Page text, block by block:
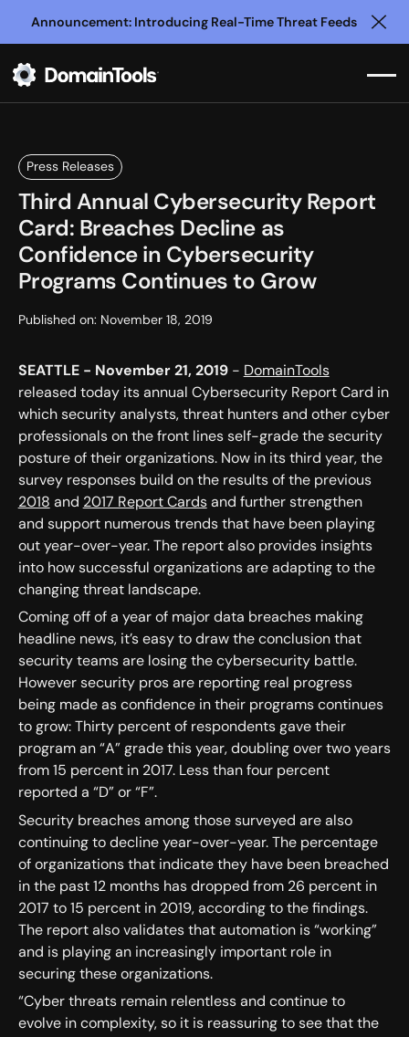
Announcement: Introducing Real-Time Threat Feeds
Press Releases
Third Annual Cybersecurity Report
Card: Breaches Decline as
Confidence in Cybersecurity
Programs Continues to Grow
Published on: November 18, 2019
SEATTLE - November 21, 2019- DomainTools
released today its annual Cybersecurity Report Card in
which security analysts, threat hunters and other cyber
professionals on the front lines self-grade the security
posture of their organizations. Now in its third year, the
survey responses build on the results of the previous
2018 and 2017 Report Cardsand further strengthen
and support numerous trends that have been playing
out year-over-year. The report also provides insights
into how successful organizations are adapting to the
changing threat landscape.
Coming off of a year of major data breaches making
headline news, it’s easy to draw the conclusion that
security teams are losing the cybersecurity battle.
However security pros are reporting real progress
being made as confidence in their programs continues
to grow: Thirty percent of respondents gave their
program an “A” grade this year, doubling over two years
from 15 percent in 2017. Less than four percent
reported a “D” or “F”.
Security breaches among those surveyed are also
continuing to decline year-over-year. The percentage
of organizations that indicate they have been breached
in the past 12 months has dropped from 26 percent in
2017 to 15 percent in 2019, according to the findings.
The report also validates that automation is “working”
and is playing an increasingly important role in
securing these organizations.
“Cyber threats remain relentless and continue to
evolve in complexity, so it is reassuring to see that the